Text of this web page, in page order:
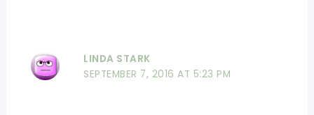
LINDA STARK
SEPTEMBER 7, 2016 AT 5:23 PM